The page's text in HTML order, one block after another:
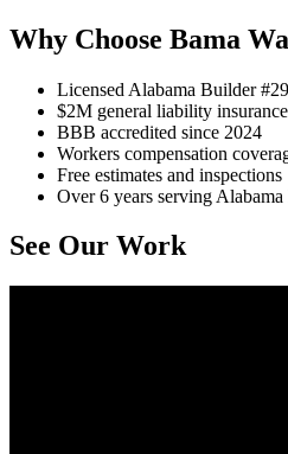
Why Choose Bama
Licensed Alabama Builder
$2M general liability insurance
BBB accredited since 2024
Workers compensation
Free estimates and inspections
Over 6 years serving
See Our Work